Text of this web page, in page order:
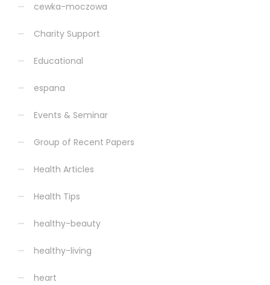
cewka-moczowa
Charity Support
Educational
espana
Events & Seminar
Group of Recent Papers
Health Articles
Health Tips
healthy-beauty
healthy-living
heart